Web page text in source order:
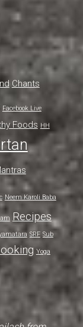
Chants
Facebook Live
Foods HH
Neem Karoli Baba
Recipes
SRF Sub
Yoga